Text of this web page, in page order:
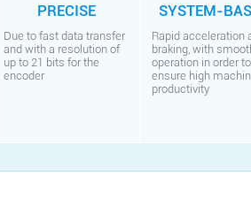
PRECISE
Due to fast data transfer
and with a resolution of
up to 21 bits for the
encoder
SYSTEM-
Rapid acceleration
braking, with
operation in order to
ensure high
productivity